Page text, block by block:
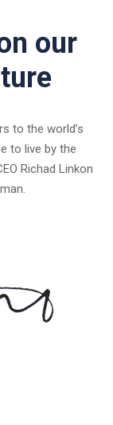
our
to the world’s
to live by the
Richad Linkon